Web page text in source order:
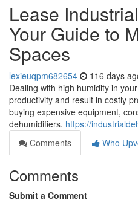
Lease
Your Guide to
Spaces
lexieuqpm682654 116 days
Dealing with high humidity in
productivity and result in costly
buying expensive equipment,
dehumidifiers. https://
Comments
Who
Comments
Submit a Comment